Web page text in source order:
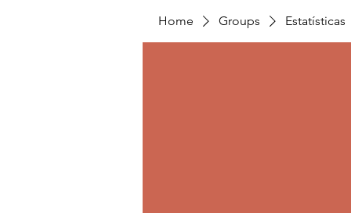
Home Groups Estatísticas